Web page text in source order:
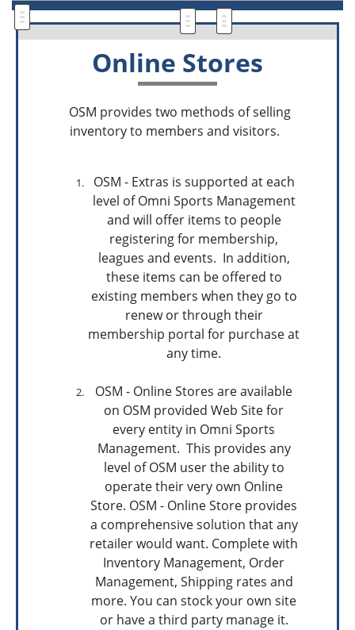
Online Stores
OSM provides two methods of selling
inventory to members and visitors.
OSM - Extras is supported at each
level of Omni Sports Management
and will offer items to people
registering for membership,
leagues and events. In addition,
these items can be offered to
existing members when they go to
renew or through their
membership portal for purchase at
any time.
OSM - Online Stores are available
on OSM provided Web Site for
every entity in Omni Sports
Management. This provides any
level of OSM user the ability to
operate their very own Online
Store. OSM - Online Store provides
a comprehensive solution that any
retailer would want. Complete with
Inventory Management, Order
Management, Shipping rates and
more. You can stock your own site
or have a third party manage it.